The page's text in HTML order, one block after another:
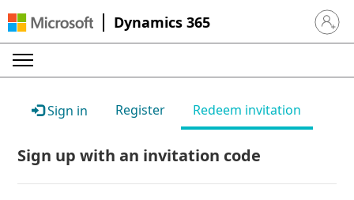
Dynamics 365 Sign in
Sign in Register Redeem invitation
Sign up with an invitation code